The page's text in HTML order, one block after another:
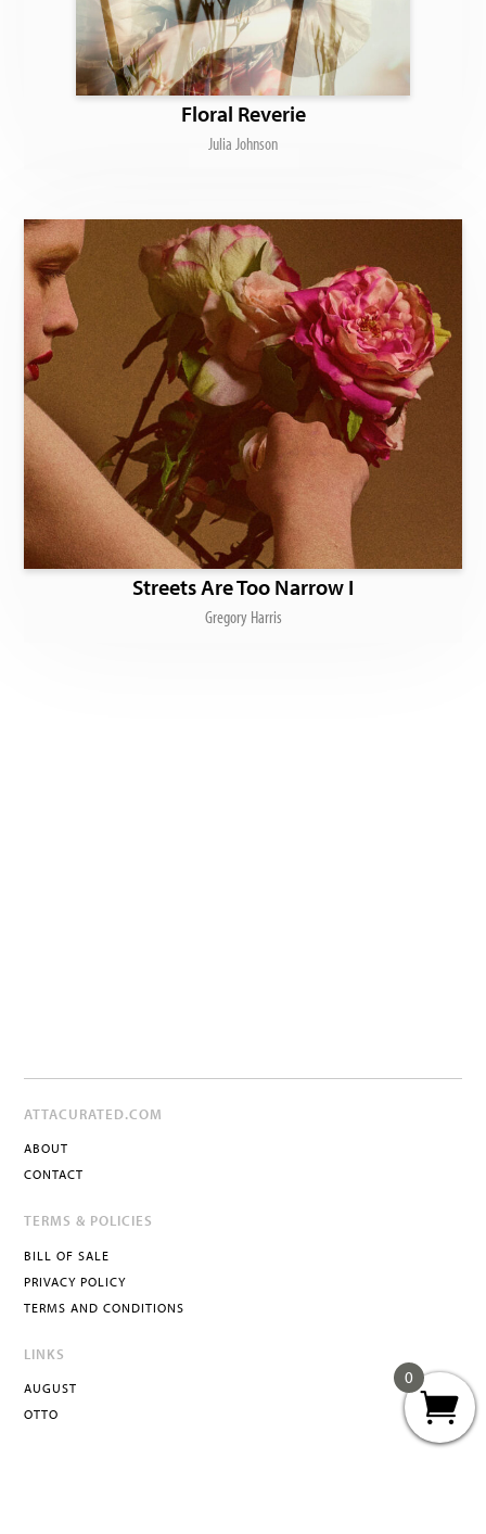
Floral Reverie
Julia Johnson
Streets Are Too Narrow I
Gregory Harris
ATTACURATED.COM
ABOUT
CONTACT
TERMS & POLICIES
BILL OF SALE
PRIVACY POLICY
TERMS AND CONDITIONS
LINKS
AUGUST
OTTO
0